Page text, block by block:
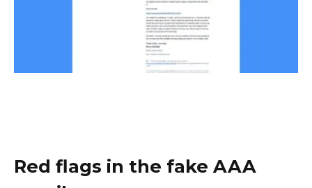
Red flags in the fake AAA